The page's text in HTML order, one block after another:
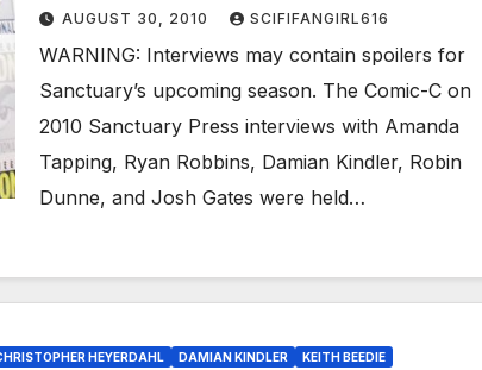
AUGUST 30, 2010 SCIFIFANGIRL616
WARNING: Interviews may contain spoilers for
Sanctuary’s upcoming season. The Comic-C on
2010 Sanctuary Press interviews with Amanda
Tapping, Ryan Robbins, Damian Kindler, Robin
Dunne, and Josh Gates were held…
HEYERDAHL DAMIAN KINDLER
KEITH BEEDIE